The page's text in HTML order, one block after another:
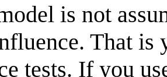
is not
That is
tests. If you